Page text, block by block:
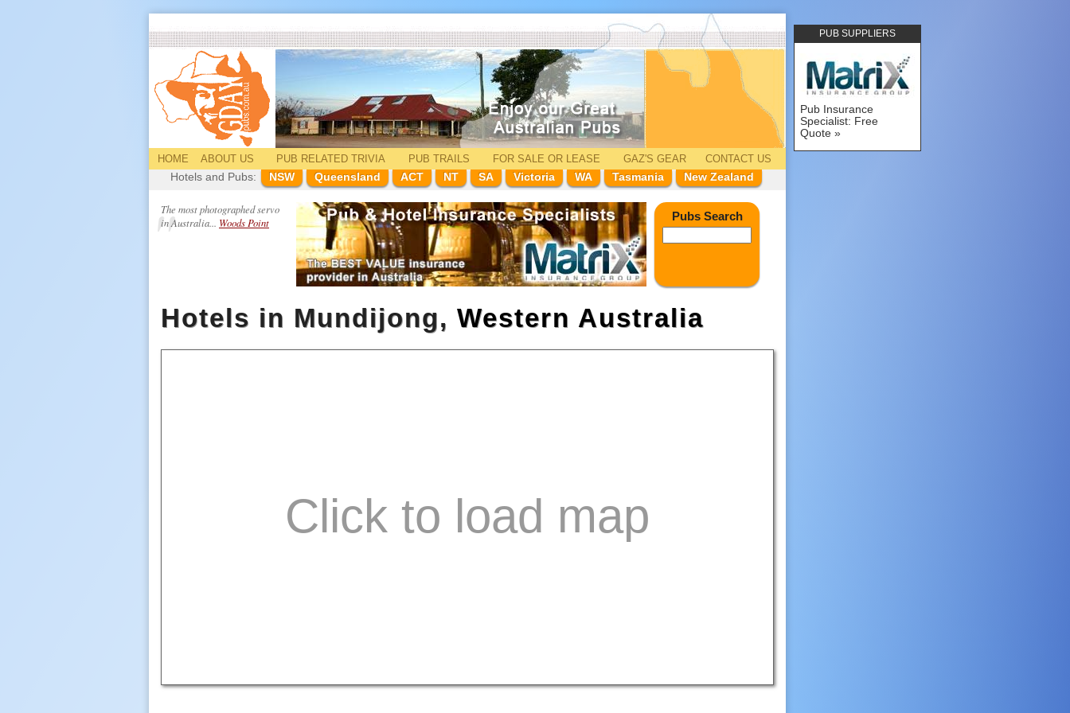
PUB SUPPLIERS
Pub Insurance
Specialist: Free
Quote
HOME ABOUT US PUB RELATEDTRIVIA PUB TRAILS FOR SALE OR LEASE GAZ'S GEAR
CONTACT US
Hotels and Pubs:
NSW Queensland ACT NT SA Victoria WA Tasmania New Zealand
The most photographed servo
in Australia... Woods Point Pubs Search
Hotels in Mundijong, Western Australia